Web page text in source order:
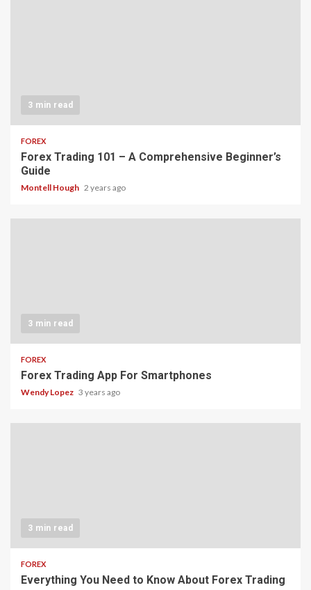
3 min read
FOREX
Forex Trading 101 – A Comprehensive Beginner’s
Guide
Montell Hough 2 years ago
3 min read
FOREX
Forex Trading App For Smartphones
Wendy Lopez 3 years ago
3 min read
FOREX
Everything You Need to Know About Forex Trading